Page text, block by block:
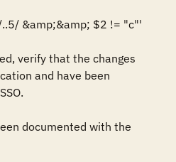
&amp;&amp; $2 != "c"'
verify that the changes
and have been
documented with the